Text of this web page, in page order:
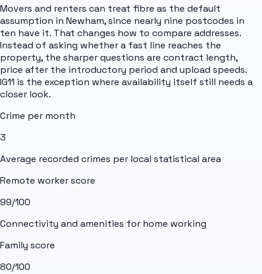
Movers and renters can treat fibre as the default
assumption in Newham, since nearly nine postcodes in
ten have it. That changes how to compare addresses.
Instead of asking whether a fast line reaches the
property, the sharper questions are contract length,
price after the introductory period and upload speeds.
IG11 is the exception where availability itself still needs a
closer look.
Crime per month
3
Average recorded crimes per local statistical area
Remote worker score
99/100
Connectivity and amenities for home working
Family score
80/100